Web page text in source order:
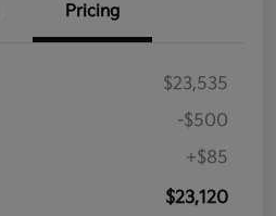
Pricing
$23,535
-$500
+$85
$23,120